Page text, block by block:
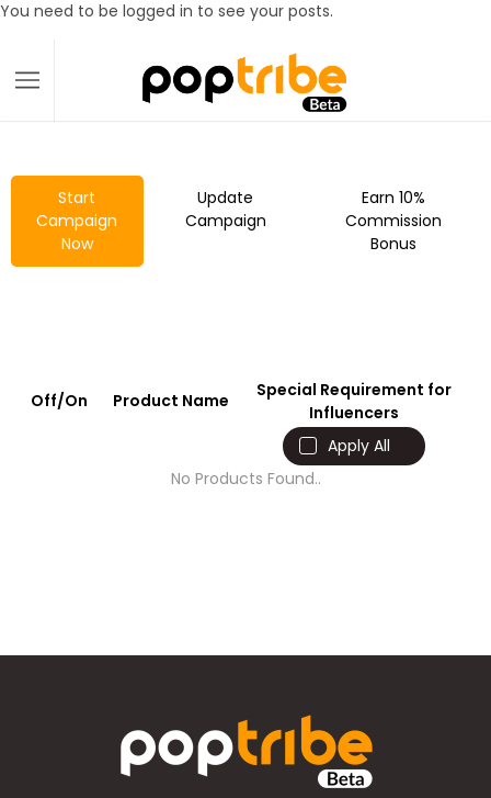
You need to be logged in to see your posts.
Start
Campaign
Now
Update
Campaign
Earn 10%
Commission
Bonus
Off/On Product Name
Special Requirement for
Influencers
Apply All
No Products Found..